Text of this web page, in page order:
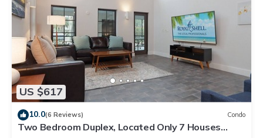
US $617
10.0(6 Reviews) Condo
Two Bedroom Duplex, Located Only 7 Houses